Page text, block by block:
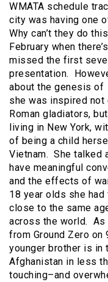
WMATA schedule
city was having one
Why can’t they do
February when
missed the first
presentation.
about the genesis of
she was inspired not
Roman gladiators,
living in New York,
of being a child
Vietnam. She talked
have meaningful
and the effects of
18 year olds she
close to the same
across the world. As
from Ground Zero
younger brother is in
Afghanistan in less
touching–and